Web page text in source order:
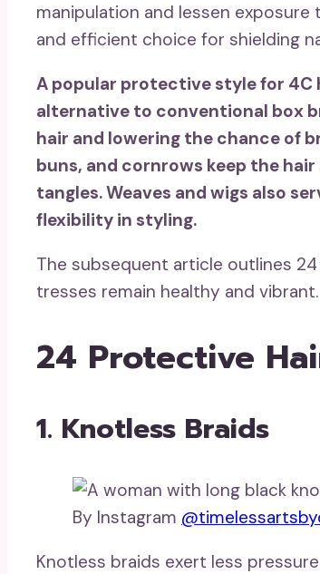
manipulation and lessen
and efficient choice for shielding
A popular protective style for 4C
alternative to conventional box
hair and lowering the chance of
buns, and cornrows keep the
tangles. Weaves and wigs also
flexibility in styling.
The subsequent article outlines
tresses remain healthy and vibrant.
24 Protective
1. Knotless Braids
By Instagram
Knotless braids exert less